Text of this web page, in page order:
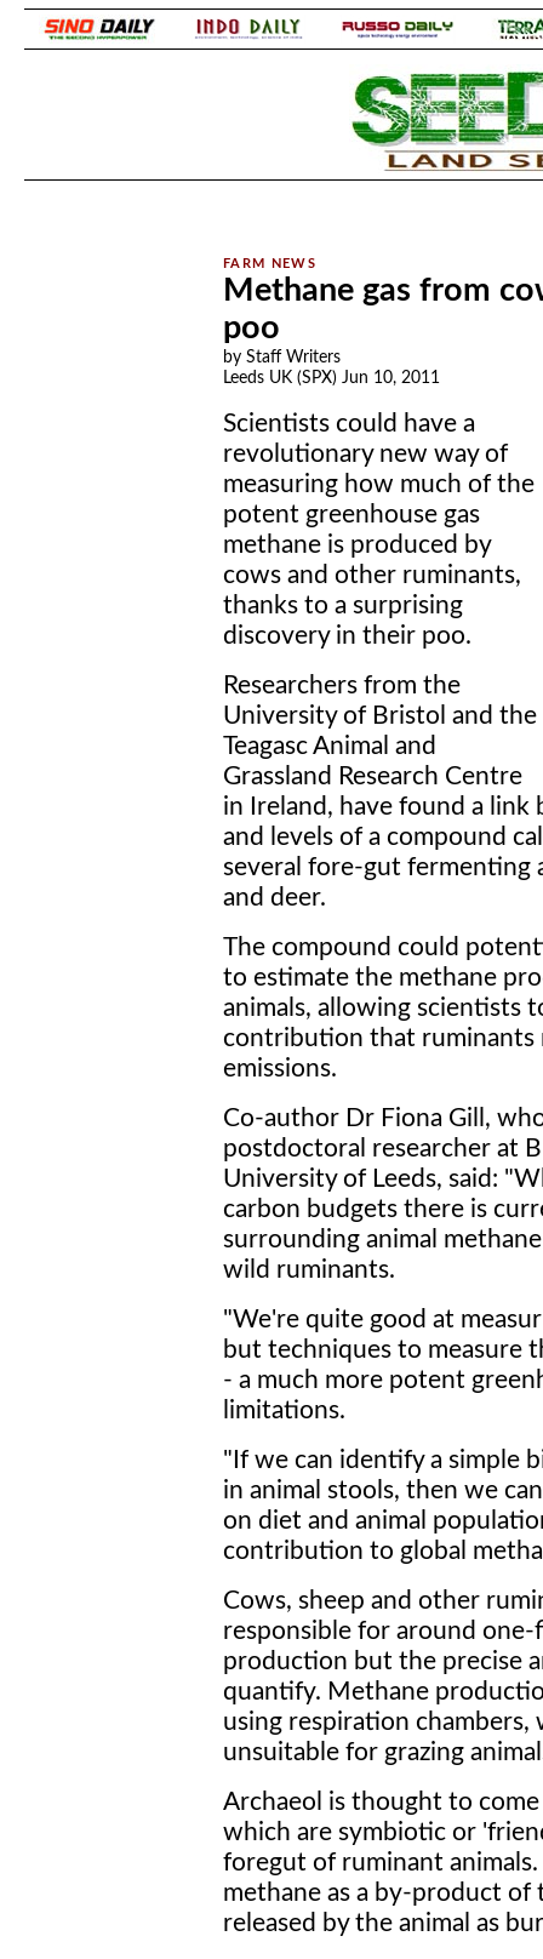
Methane gas from
poo
by Staff Writers
Leeds UK (SPX) Jun 10, 2011
Scientists could have a
revolutionary new way of
measuring how much of the
potent greenhouse gas
methane is produced by
cows and other ruminants,
thanks to a surprising
discovery in their poo.
Researchers from the
University of Bristol and the
Teagasc Animal and
Grassland Research Centre
in Ireland, have found a
and levels of a compound
several fore-gut fermenting
and deer.
The compound could
to estimate the methane
animals, allowing scientists
contribution that ruminants
emissions.
Co-author Dr Fiona Gill,
postdoctoral researcher at
University of Leeds, said:
carbon budgets there is
surrounding animal
wild ruminants.
"We're quite good at
but techniques to measure
- a much more potent
limitations.
"If we can identify a simple
in animal stools, then we
on diet and animal
contribution to global
Cows, sheep and other
responsible for around
production but the precise
quantify. Methane
using respiration chambers,
unsuitable for grazing
Archaeol is thought to
which are symbiotic or
foregut of ruminant
methane as a by-product
released by the animal as